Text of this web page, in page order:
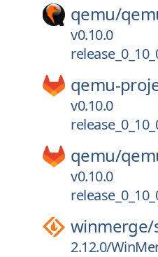
qemu/
v0.10.0
qemu-
v0.10.0
qemu/
v0.10.0
winmerge/
2.12.0/